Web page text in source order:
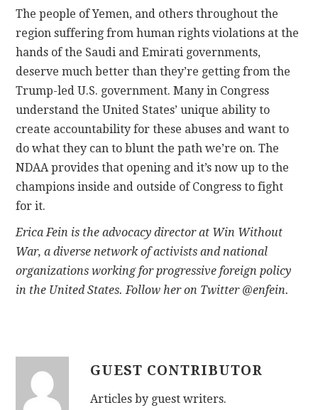
The people of Yemen, and others throughout the
region suffering from human rights violations at the
hands of the Saudi and Emirati governments,
deserve much better than they’re getting from the
Trump-led U.S. government. Many in Congress
understand the United States’ unique ability to
create accountability for these abuses and want to
do what they can to blunt the path we’re on. The
NDAA provides that opening and it’s now up to the
champions inside and outside of Congress to fight
for it.
Erica Fein is the advocacy director at Win Without
War,a diverse network of activists and national
organizations working for progressive foreign policy
in the United States. Follow her on Twitter @enfein.
GUEST CONTRIBUTOR
Articles by guest writers.